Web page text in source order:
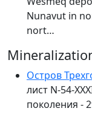
Nunavut in
nort…
Остров
лист N-54-
поколения -